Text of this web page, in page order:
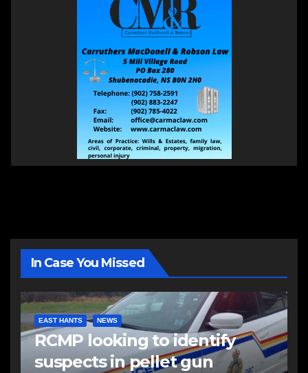
In Case You Missed
EAST HANTS NEWS
RCMP looking to identify
suspects in pellet gun